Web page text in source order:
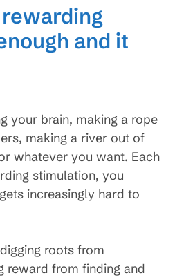
and it
your brain, making a rope
making a river out of
whatever you want. Each
stimulation, you
increasingly hard to
roots from
reward from finding and